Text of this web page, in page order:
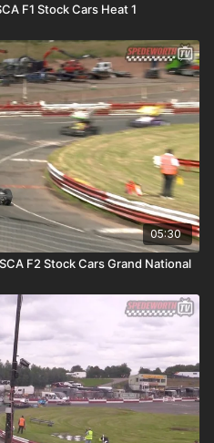
F1 Stock Cars Heat 1
05:30
F2 Stock Cars Grand National